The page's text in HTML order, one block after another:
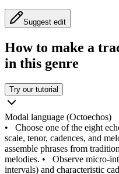
Suggest edit
How to make a
in this genre
Try our tutorial
Modal language (Octoechos)
• Choose one of the eight
scale, tenor, cadences, and
assemble phrases from
melodies. • Observe micro-
intervals) and characteristic